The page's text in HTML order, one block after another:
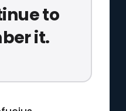
to
it.